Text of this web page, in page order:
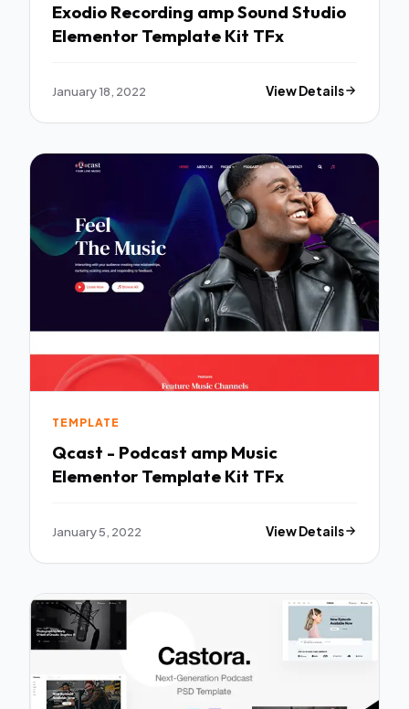
Exodio Recording amp Sound Studio
Elementor Template Kit TFx
January 18, 2022 View Details
TEMPLATE
Qcast - Podcast amp Music
Elementor Template Kit TFx
January 5, 2022 View Details